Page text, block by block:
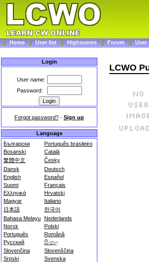
Home User list Highscores Forum User
Login
User name:
Password:
Forgot password? - Sign up
Language
Български
Português brasileiro
Bosanski
Català
繁體中文
Česky
Dansk
Deutsch
English
Español
Suomi
Français
Ελληνικά
Hrvatski
Magyar
Italiano
日本語
한국어
Bahasa Melayu Nederlands
Norsk
Polski
Português
Română
Русский
සිංහල
Slovenčina
Slovenščina
Srpski
Svenska
LCWO